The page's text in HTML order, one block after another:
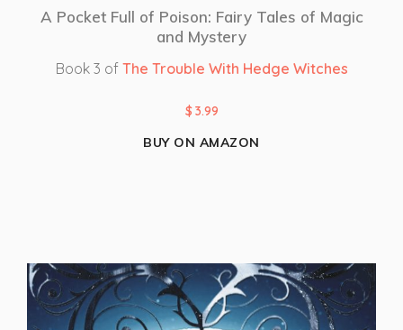
A Pocket Full of Poison: Fairy Tales of Magic
and Mystery
Book 3 of The Trouble With Hedge Witches
$ 3.99
BUY ON AMAZON